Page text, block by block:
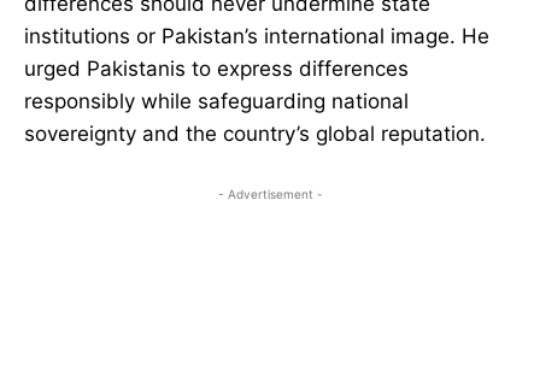
institutions or Pakistan’s international image. He
urged Pakistanis to express differences
responsibly while safeguarding national
sovereignty and the country’s global reputation.
- Advertisement -